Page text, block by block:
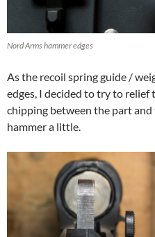
Nord Arms hammer edges
As the recoil spring guide /
edges, I decided to try to
chipping between the part
hammer a little.